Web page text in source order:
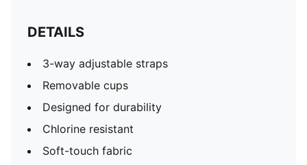
DETAILS
3-way adjustable straps
Removable cups
Designed for durability
Chlorine resistant
Soft-touch fabric